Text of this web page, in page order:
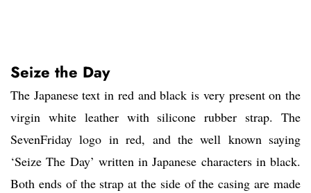
Seize the Day
The Japanese text in red and black is very present on the
virgin white leather with silicone rubber strap. The
SevenFriday logo in red, and the well known saying
‘Seize The Day’ written in Japanese characters in black.
Both ends of the strap at the side of the casing are made